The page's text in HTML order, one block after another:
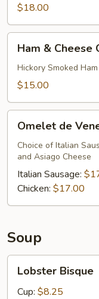
$18.00
Cheese
Omelette
Ham & Cheese
Hickory Smoked
$15.00
Venezia
Omelet de
Choice of Italian
and Asiago Cheese
Italian Sausage:
Chicken: $17.00
Soup
Bisque
Lobster Bisque
Cup: $8.25